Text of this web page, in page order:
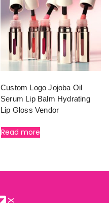
Custom Logo Jojoba Oil
Serum Lip Balm Hydrating
Lip Gloss Vendor
Read more